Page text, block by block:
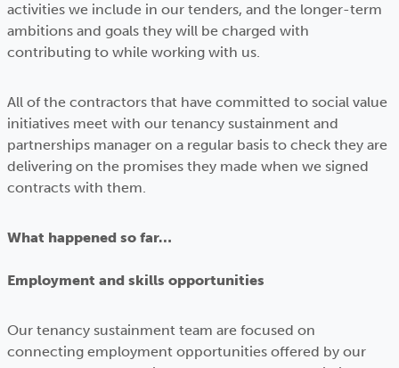
activities we include in our tenders, and the longer-term
ambitions and goals they will be charged with
contributing to while working with us.
All of the contractors that have committed to social value
initiatives meet with our tenancy sustainment and
partnerships manager on a regular basis to check they are
delivering on the promises they made when we signed
contracts with them.
What happened so far…
Employment and skills opportunities
Our tenancy sustainment team are focused on
connecting employment opportunities offered by our